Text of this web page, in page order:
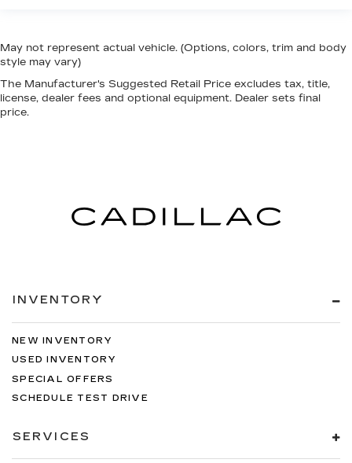
May not represent actual vehicle. (Options, colors, trim and body
style may vary)
The Manufacturer's Suggested Retail Price excludes tax, title,
license, dealer fees and optional equipment. Dealer sets final
price.
INVENTORY
NEW INVENTORY
USED INVENTORY
SPECIAL OFFERS
SCHEDULE TEST DRIVE
SERVICES